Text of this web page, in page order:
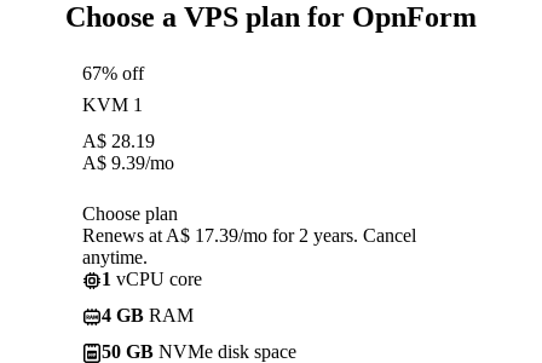
Choose a VPS plan for OpnForm
67% off
KVM 1
A$ 28.19
A$ 9.39/mo
Choose plan
Renews at A$ 17.39/mo for 2 years. Cancel
anytime.
1 vCPU core
4 GB RAM
50 GB NVMe disk space